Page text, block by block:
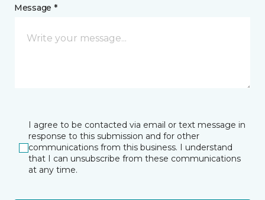
Message *
I agree to be contacted via email or text message in
response to this submission and for other
communications from this business. I understand
that I can unsubscribe from these communications
at any time.